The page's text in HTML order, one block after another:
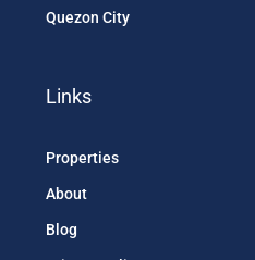
Quezon City
Links
Properties
About
Blog